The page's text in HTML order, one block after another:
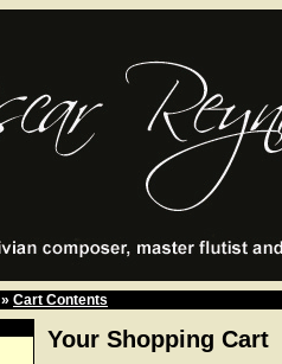
» Cart Contents
Your Shopping Cart